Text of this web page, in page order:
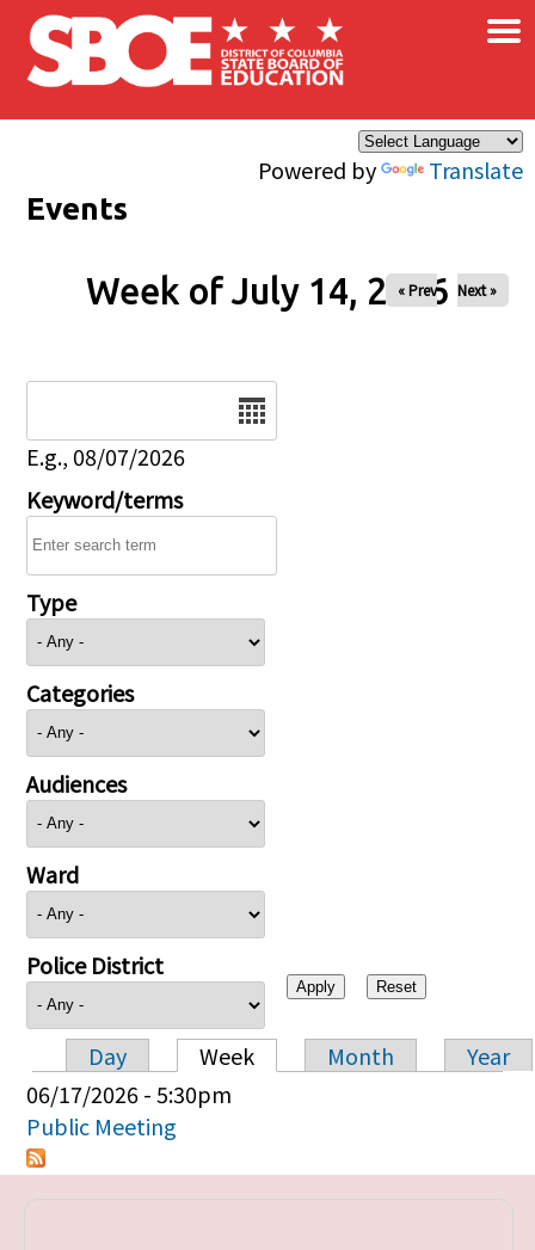
Skip to main content
Powered by Translate
×
Events
Week of July 14, 2026
« Prev Next »
E.g., 08/07/2026
Keyword/terms
Type
Categories
Audiences
Ward
Police District
Primary tabs
Day Week Month
Year
06/17/2026 - 5:30pm
Public Meeting